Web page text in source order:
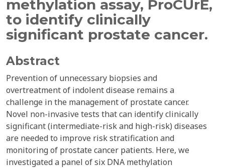
methylation assay, ProCUrE,
to identify clinically
significant prostate cancer.
Abstract
Prevention of unnecessary biopsies and
overtreatment of indolent disease remains a
challenge in the management of prostate cancer.
Novel non-invasive tests that can identify clinically
significant (intermediate-risk and high-risk) diseases
are needed to improve risk stratification and
monitoring of prostate cancer patients. Here, we
investigated a panel of six DNA methylation